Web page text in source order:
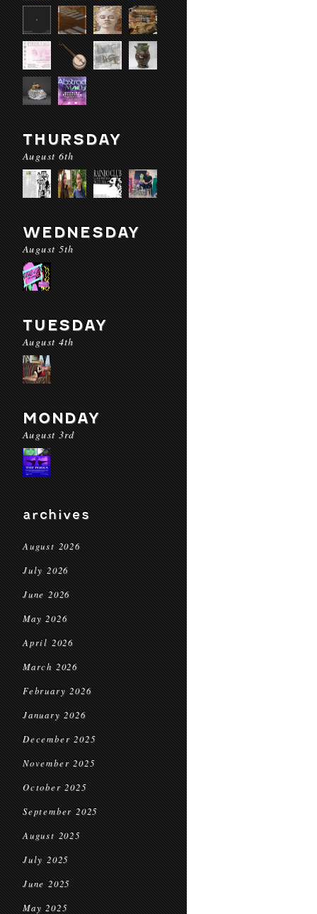
THURSDAY
August 6th
WEDNESDAY
August 5th
TUESDAY
August 4th
MONDAY
August 3rd
archives
August 2026
July 2026
June 2026
May 2026
April 2026
March 2026
February 2026
January 2026
December 2025
November 2025
October 2025
September 2025
August 2025
July 2025
June 2025
May 2025